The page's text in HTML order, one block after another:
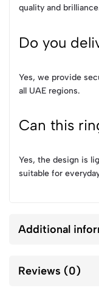
quality and
Do you
Yes, we provide
all UAE regions.
Can this
Yes, the design is
suitable for
Additional
Reviews (0)